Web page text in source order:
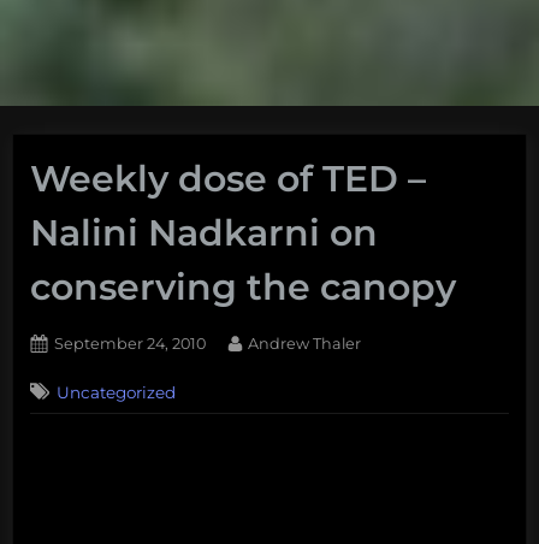
Weekly dose of TED –
Nalini Nadkarni on
conserving the canopy
Posted
September 24, 2010 By
Andrew Thaler
Uncategorized